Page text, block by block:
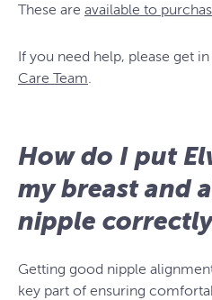
These are available to
If you need help, please get
Care Team
How do I put
my breast and
nipple
Getting good nipple
key part of ensuring